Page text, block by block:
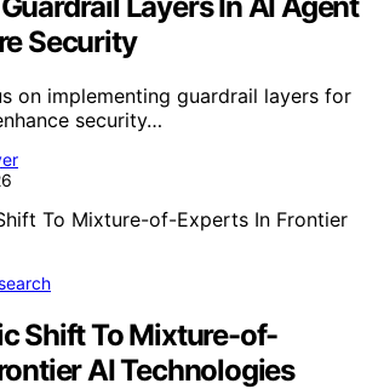
Security
on implementing guardrail layers for
security…
Shift To Mixture-of-
AI Technologies